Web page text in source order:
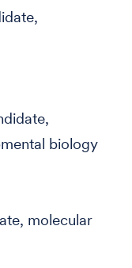
biology
molecular